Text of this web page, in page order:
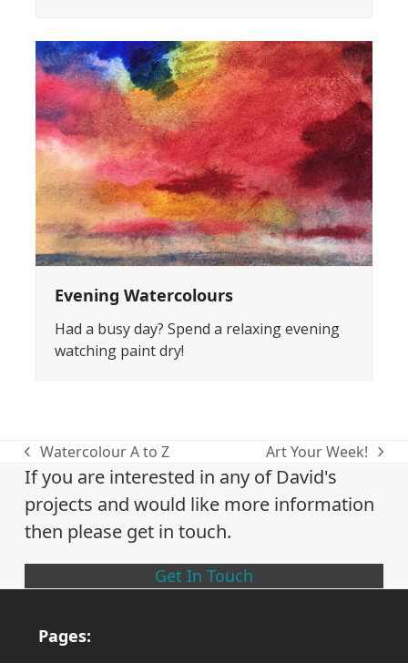
Evening Watercolours
Had a busy day? Spend a relaxing evening
watching paint dry!
previous
post:
Watercolour A to Z
next
post:
Art Your Week!
If you are interested in any of David's
projects and would like more information
then please get in touch.
Get In Touch
Pages: